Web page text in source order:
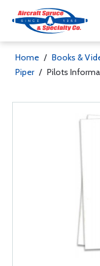
Home / Books &
Piper / Pilots